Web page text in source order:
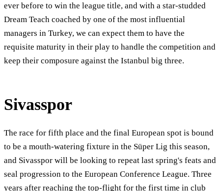
ever before to win the league title, and with a star-studded
Dream Teach coached by one of the most influential
managers in Turkey, we can expect them to have the
requisite maturity in their play to handle the competition and
keep their composure against the Istanbul big three.
Sivasspor
The race for fifth place and the final European spot is bound
to be a mouth-watering fixture in the Süper Lig this season,
and Sivasspor will be looking to repeat last spring's feats and
seal progression to the European Conference League. Three
years after reaching the top-flight for the first time in club